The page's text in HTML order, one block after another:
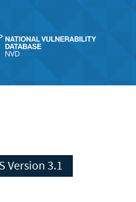
CVSS Version 3.1